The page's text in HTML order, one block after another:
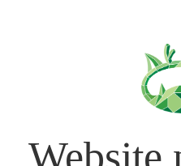
Website